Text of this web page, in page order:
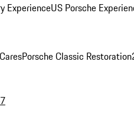
ExperienceUS Porsche
Porsche Classic Restoration